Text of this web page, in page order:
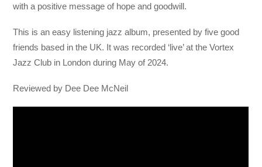
with a positive message of hope and goodwill.
This is an easy listening jazz album, presented by five good
friends based in the UK. It was recorded ‘live’ at the Vortex
Jazz Club in London during May of 2024.
Reviewed by Dee Dee McNeil